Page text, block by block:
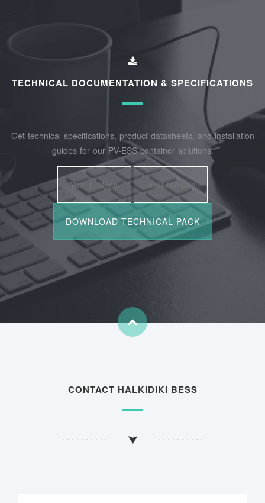
TECHNICAL DOCUMENTATION & SPECIFICATIONS
Get technical specifications, product datasheets, and installation
guides for our PV-ESS container solutions.
CONTACT HALKIDIKI BESS